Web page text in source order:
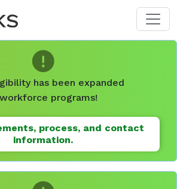
Skip to main content
has been expanded
programs!
process, and contact
information.